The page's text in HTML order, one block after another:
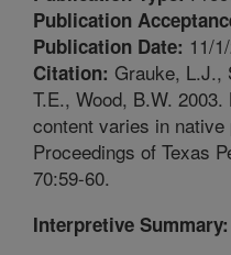
Publication
Publication Date: 11/
Citation: Grauke, L.J.,
T.E., Wood, B.W.
content varies in native
Proceedings of Texas
70:59-60.
Interpretive Summary: